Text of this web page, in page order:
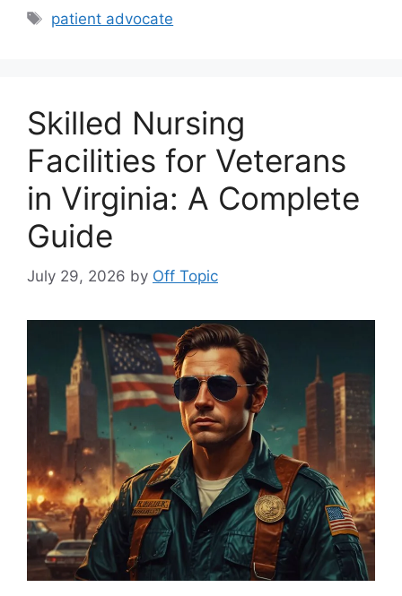
Tags
patient advocate
Skilled Nursing
Facilities for Veterans
in Virginia: A Complete
Guide
July 29, 2026 by Off Topic